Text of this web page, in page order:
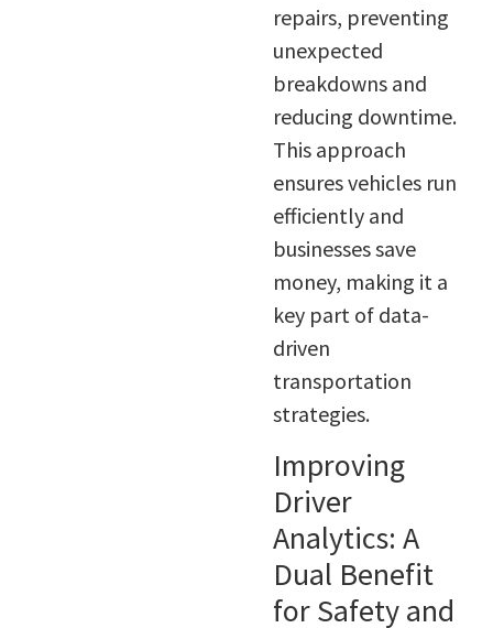
repairs, preventing
unexpected
breakdowns and
reducing downtime.
This approach
ensures vehicles run
efficiently and
businesses save
money, making it a
key part of data-
driven
transportation
strategies.
Improving
Driver
Analytics: A
Dual Benefit
for Safety and